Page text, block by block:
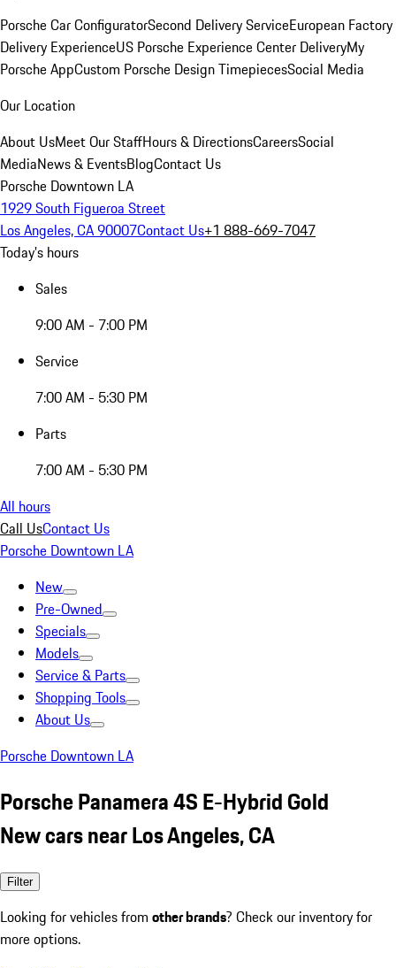
Porsche Car ConfiguratorSecond Delivery ServiceEuropean Factory
Delivery ExperienceUS Porsche Experience Center DeliveryMy
Porsche AppCustom Porsche Design TimepiecesSocial Media
Our Location
About UsMeet Our StaffHours & DirectionsCareersSocial
MediaNews & EventsBlogContact Us
Porsche Downtown LA
1929 South Figueroa Street
Los Angeles, CA 90007Contact Us+1 888-669-7047
Today's hours
Sales
9:00 AM - 7:00 PM
Service
7:00 AM - 5:30 PM
Parts
7:00 AM - 5:30 PM
All hours
Call UsContact Us
Porsche Downtown LA
New
Pre-Owned
Specials
Models
Service & Parts
Shopping Tools
About Us
Porsche Downtown LA
Porsche Panamera 4S E-Hybrid Gold
New cars near Los Angeles, CA
Filter
Looking for vehicles from other brands? Check our inventory for
more options.